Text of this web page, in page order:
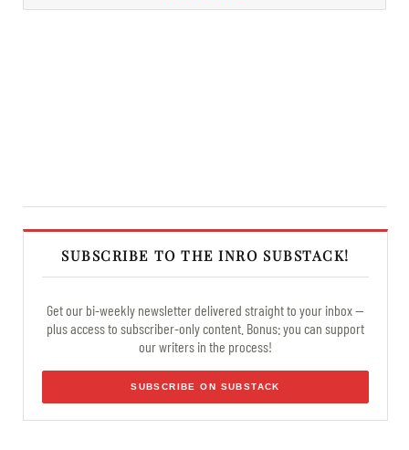
SUBSCRIBE TO THE INRO SUBSTACK!
Get our bi-weekly newsletter delivered straight to your inbox —
plus access to subscriber-only content. Bonus: you can support
our writers in the process!
SUBSCRIBE ON SUBSTACK